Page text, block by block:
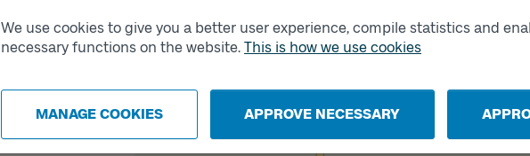
We use cookies to give you a better user experience, compile statistics and
necessary functions on the website. This is how we use cookies
MANAGE COOKIES APPROVE NECESSARY